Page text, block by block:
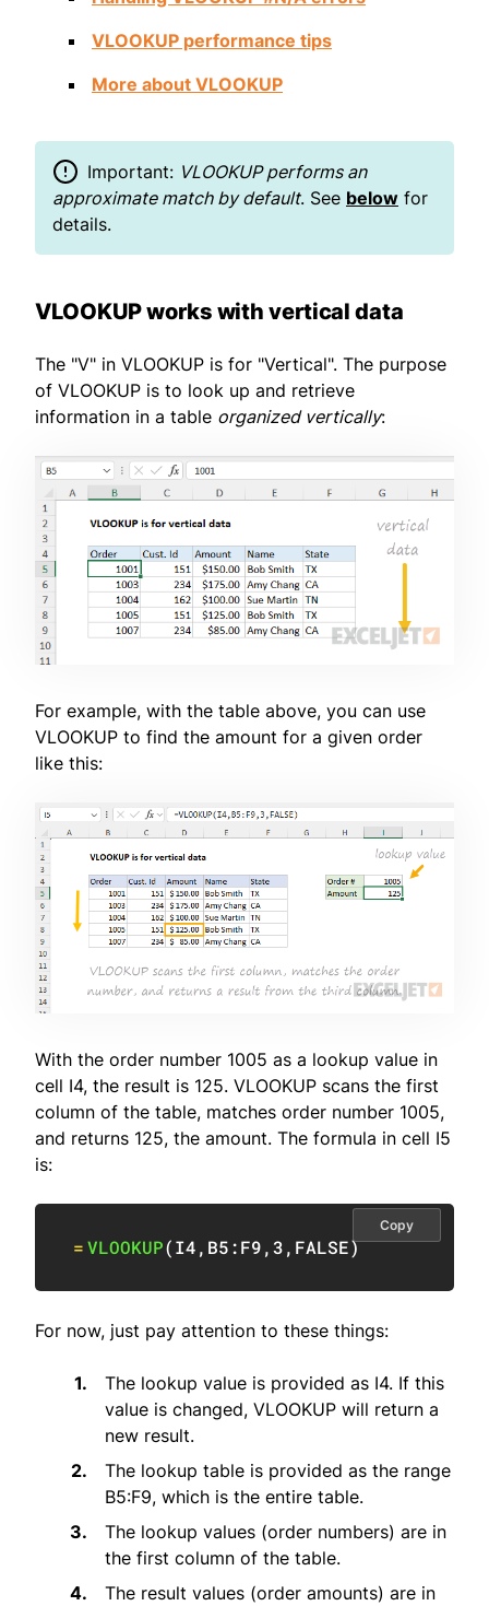
VLOOKUP performance tips
More about VLOOKUP
Important: VLOOKUP performs an
approximate match by default. See below for
details.
VLOOKUP works with vertical data
The "V" in VLOOKUP is for "Vertical". The purpose
of VLOOKUP is to look up and retrieve
information in a table organized vertically:
For example, with the table above, you can use
VLOOKUP to find the amount for a given order
like this:
With the order number 1005 as a lookup value in
cell I4, the result is 125. VLOOKUP scans the first
column of the table, matches order number 1005,
and returns 125, the amount. The formula in cell I5
is:
=VLOOKUP(I4, B5:F9,3, FALSE)
Copy
For now, just pay attention to these things:
The lookup value is provided as I4. If this
value is changed, VLOOKUP will return a
new result.
The lookup table is provided as the range
B5:F9, which is the entire table.
The lookup values (order numbers) are in
the first column of the table.
The result values (order amounts) are in